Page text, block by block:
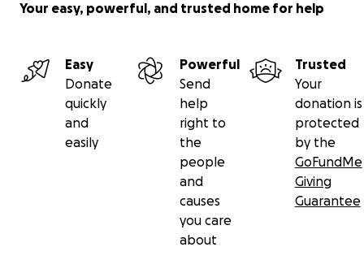
Your easy, powerful, and trusted home for help
Easy
Donate
quickly
and
easily
Powerful
Send
help
right to
the
people
and
causes
you care
about
Trusted
Your
donation is
protected
by the
GoFundMe
Giving
Guarantee